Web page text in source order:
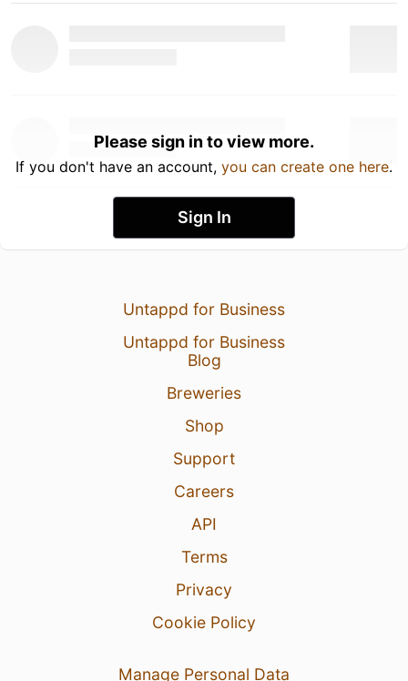
Please sign in to view more.
If you don't have an account, you can create one here.
Sign In
Untappd for Business
Untappd for Business
Blog
Breweries
Shop
Support
Careers
API
Terms
Privacy
Cookie Policy
Manage Personal Data